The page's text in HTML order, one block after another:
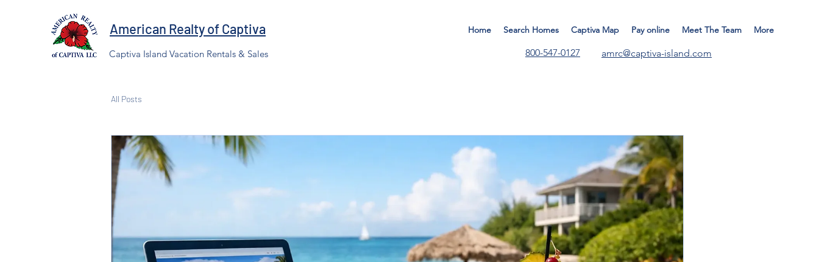
American Realty of Captiva
Captiva Island Vacation Rentals & Sales
Home Search Homes Captiva Map Pay online Meet The Team More
800-547-0127 amrc@captiva-island.com
All Posts